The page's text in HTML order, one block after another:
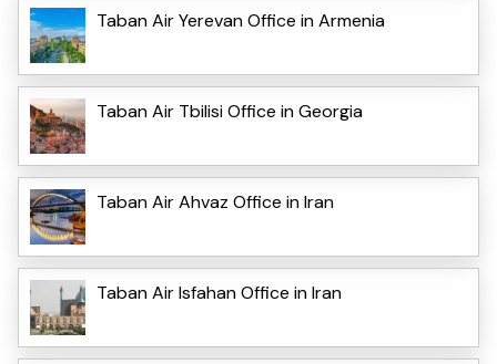
Taban Air Yerevan Office in Armenia
Taban Air Tbilisi Office in Georgia
Taban Air Ahvaz Office in Iran
Taban Air Isfahan Office in Iran